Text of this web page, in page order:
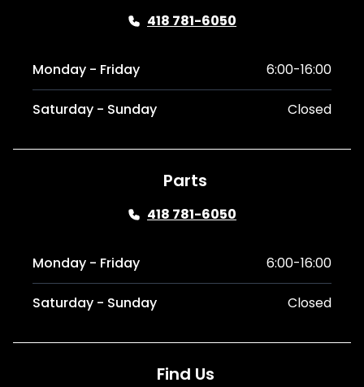
418 781-6050
Monday - Friday 6:00-16:00
Saturday - Sunday Closed
Parts
418 781-6050
Monday - Friday 6:00-16:00
Saturday - Sunday Closed
Find Us